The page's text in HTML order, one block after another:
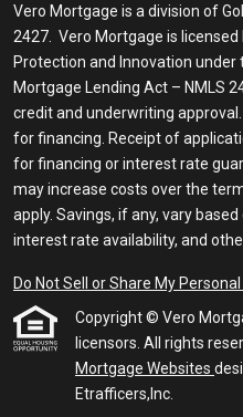
Vero Mortgage is a division of
2427. Vero Mortgage is
Protection and Innovation under
Mortgage Lending Act – NMLS
credit and underwriting
for financing. Receipt of
for financing or interest rate
may increase costs over the
apply. Savings, if any, vary
interest rate availability, and
Do Not Sell or Share My
Copyright © Vero
licensors. All rights
Mortgage Websites
Etrafficers,Inc.